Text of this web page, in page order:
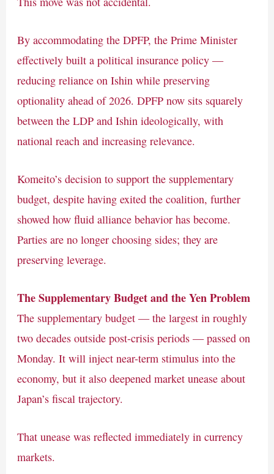
By accommodating the DPFP, the Prime Minister
effectively built a political insurance policy —
reducing reliance on Ishin while preserving
optionality ahead of 2026. DPFP now sits squarely
between the LDP and Ishin ideologically, with
national reach and increasing relevance.
Komeito’s decision to support the supplementary
budget, despite having exited the coalition, further
showed how fluid alliance behavior has become.
Parties are no longer choosing sides; they are
preserving leverage.
The Supplementary Budget and the Yen Problem
The supplementary budget — the largest in roughly
two decades outside post-crisis periods — passed on
Monday. It will inject near-term stimulus into the
economy, but it also deepened market unease about
Japan’s fiscal trajectory.
That unease was reflected immediately in currency
markets.